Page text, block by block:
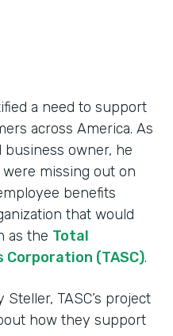
a need to support
across America. As
owner, he
missing out on
benefits
that would
as the Total
(TASC).
TASC’s project
how they support